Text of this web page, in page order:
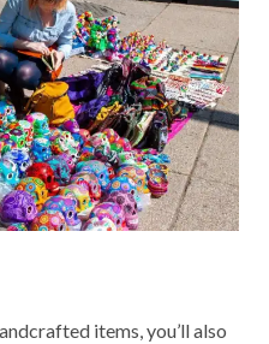
items, you’ll also